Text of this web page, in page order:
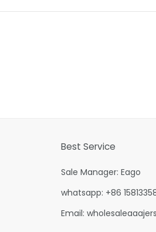
Best Service
Sale Manager: Eago
whatsapp: +86
Email: